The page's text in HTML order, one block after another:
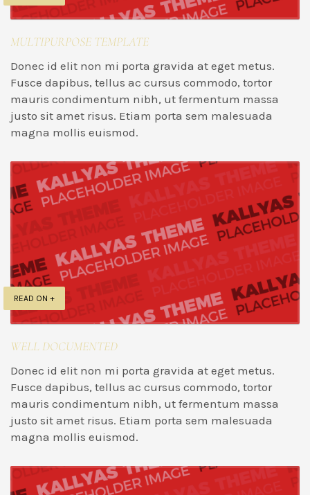
MULTIPURPOSE TEMPLATE
Donec id elit non mi porta gravida at eget metus.
Fusce dapibus, tellus ac cursus commodo, tortor
mauris condimentum nibh, ut fermentum massa
justo sit amet risus. Etiam porta sem malesuada
magna mollis euismod.
READ ON +
WELL DOCUMENTED
Donec id elit non mi porta gravida at eget metus.
Fusce dapibus, tellus ac cursus commodo, tortor
mauris condimentum nibh, ut fermentum massa
justo sit amet risus. Etiam porta sem malesuada
magna mollis euismod.